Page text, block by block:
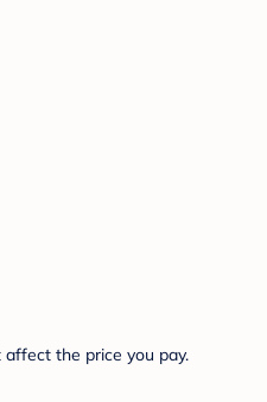
the price you pay.